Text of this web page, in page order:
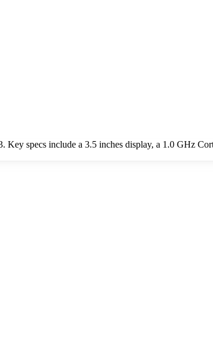
Key specs include a 3.5 inches display, a 1.0 GHz